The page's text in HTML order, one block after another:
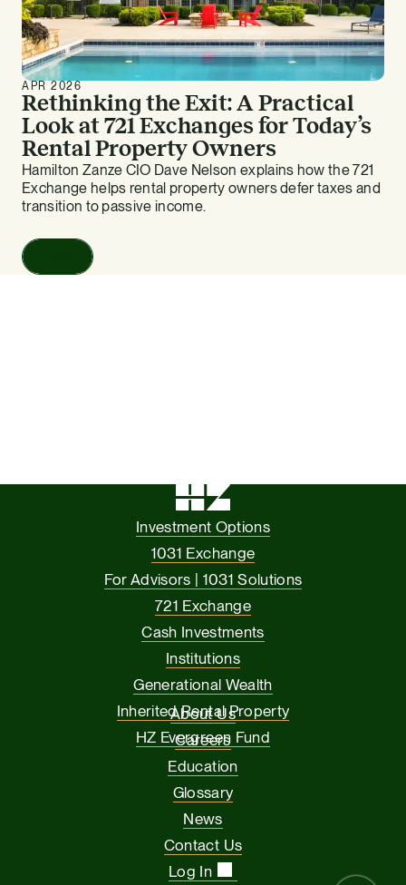
APR 2026
Rethinking the Exit: A Practical
Look at 721 Exchanges for Today’s
Rental Property Owners
Hamilton Zanze CIO Dave Nelson explains how the 721
Exchange helps rental property owners defer taxes and
transition to passive income.
Investment Options
1031 Exchange
For Advisors | 1031 Solutions
721 Exchange
Cash Investments
Institutions
Generational Wealth
Inherited Rental Property
HZ Evergreen Fund
About Us
Careers
Education
Glossary
News
Contact Us
Log In